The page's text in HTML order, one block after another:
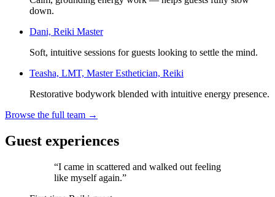
down.
Dani, Reiki Master
Soft, intuitive sessions for guests looking to settle the mind.
Teasha, LMT, Master Esthetician, Reiki
Restorative bodywork blended with intuitive energy presence.
Browse the full team →
Guest experiences
“I came in scattered and walked out feeling
like myself again.”